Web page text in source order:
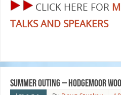
CLICK HERE FOR
TALKS AND SPEAKERS
Summer Outing – Hodgemoor